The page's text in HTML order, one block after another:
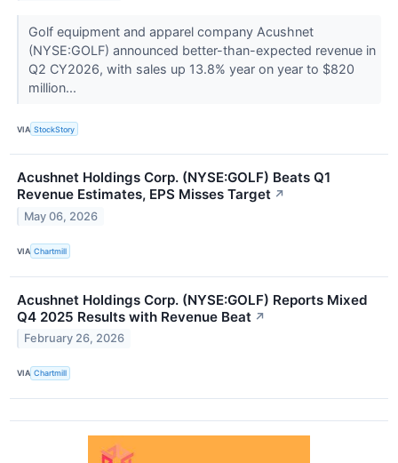
Golf equipment and apparel company Acushnet
(NYSE:GOLF) announced better-than-expected revenue in
Q2 CY2026, with sales up 13.8% year on year to $820
million...
VIA StockStory
Acushnet Holdings Corp. (NYSE:GOLF) Beats Q1
Revenue Estimates, EPS Misses Target ↗
May 06, 2026
VIA Chartmill
Acushnet Holdings Corp. (NYSE:GOLF) Reports Mixed
Q4 2025 Results with Revenue Beat ↗
February 26, 2026
VIA Chartmill